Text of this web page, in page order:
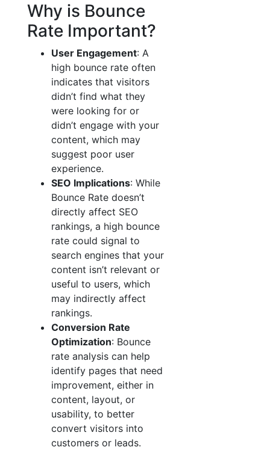
Why is Bounce
Rate Important?
User Engagement: A
high bounce rate often
indicates that visitors
didn’t find what they
were looking for or
didn’t engage with your
content, which may
suggest poor user
experience.
SEO Implications: While
Bounce Rate doesn’t
directly affect SEO
rankings, a high bounce
rate could signal to
search engines that your
content isn’t relevant or
useful to users, which
may indirectly affect
rankings.
Conversion Rate
Optimization: Bounce
rate analysis can help
identify pages that need
improvement, either in
content, layout, or
usability, to better
convert visitors into
customers or leads.